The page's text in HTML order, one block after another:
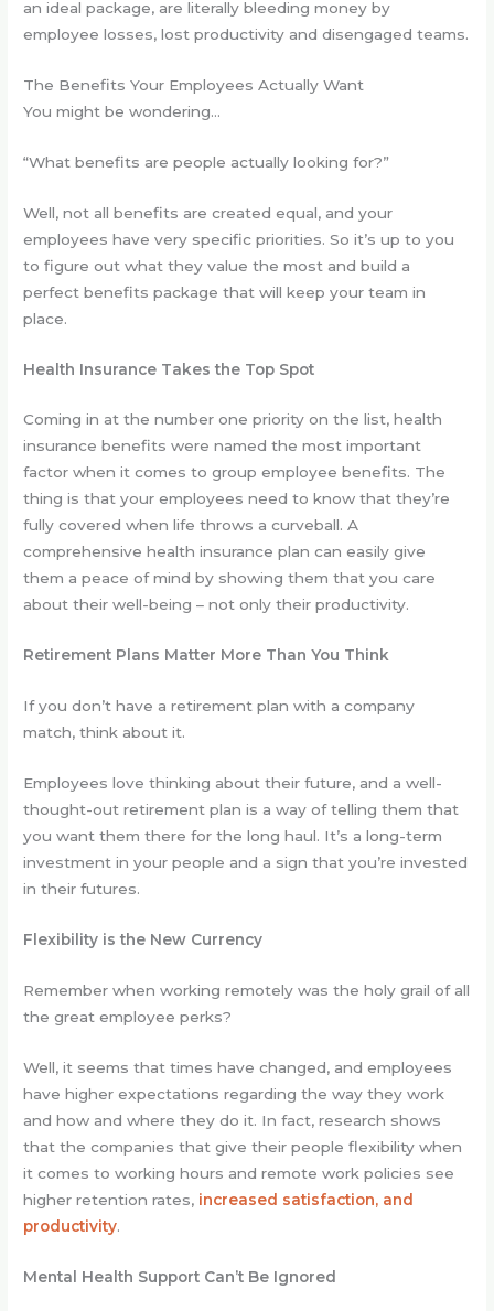
an ideal package, are literally bleeding money by
employee losses, lost productivity and disengaged teams.
The Benefits Your Employees Actually Want
You might be wondering…
“What benefits are people actually looking for?”
Well, not all benefits are created equal, and your
employees have very specific priorities. So it’s up to you
to figure out what they value the most and build a
perfect benefits package that will keep your team in
place.
Health Insurance Takes the Top Spot
Coming in at the number one priority on the list, health
insurance benefits were named the most important
factor when it comes to group employee benefits. The
thing is that your employees need to know that they’re
fully covered when life throws a curveball. A
comprehensive health insurance plan can easily give
them a peace of mind by showing them that you care
about their well-being – not only their productivity.
Retirement Plans Matter More Than You Think
If you don’t have a retirement plan with a company
match, think about it.
Employees love thinking about their future, and a well-
thought-out retirement plan is a way of telling them that
you want them there for the long haul. It’s a long-term
investment in your people and a sign that you’re invested
in their futures.
Flexibility is the New Currency
Remember when working remotely was the holy grail of all
the great employee perks?
Well, it seems that times have changed, and employees
have higher expectations regarding the way they work
and how and where they do it. In fact, research shows
that the companies that give their people flexibility when
it comes to working hours and remote work policies see
higher retention rates, increased satisfaction, and
productivity.
Mental Health Support Can’t Be Ignored